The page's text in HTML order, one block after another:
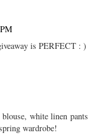
is PERFECT : )
white linen pants
wardrobe!